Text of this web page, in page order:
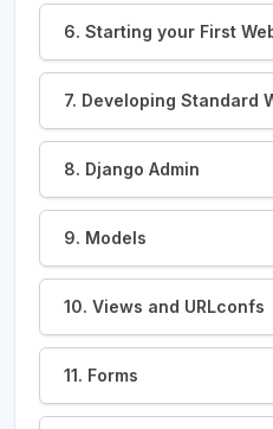
6. Starting your First
7. Developing Standard
8. Django Admin
9. Models
10. Views and URLconfs
11. Forms